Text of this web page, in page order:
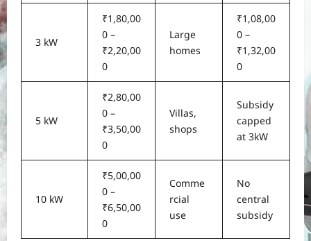
3 kW
₹1,80,00
0 –
₹2,20,00
0
Large
homes
₹1,08,00
0 –
₹1,32,00
0
5 kW
₹2,80,00
0 –
₹3,50,00
0
Villas,
shops
Subsidy
capped
at 3kW
10 kW
₹5,00,00
0 –
₹6,50,00
0
Comme
rcial
use
No
central
subsidy